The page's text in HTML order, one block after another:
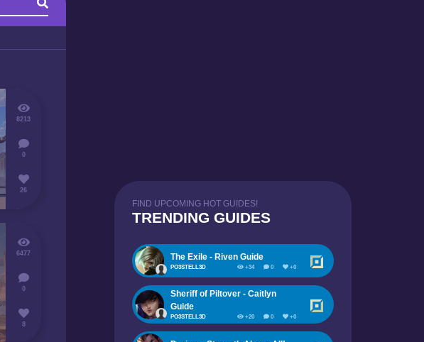
8213
0
26
6477
0
8
FIND UPCOMING HOT GUIDES!
TRENDING GUIDES
The Exile - Riven Guide
PO3STELL3D +34 0 +0
Sheriff of Piltover - Caitlyn
Guide
PO3STELL3D +20 0 +0